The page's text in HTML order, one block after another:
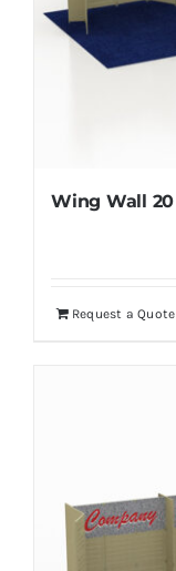
Wing Wall 20
Request a Quote